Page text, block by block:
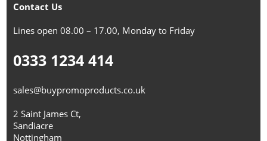
Contact Us
Lines open 08.00 – 17.00, Monday to Friday
0333 1234 414
sales@buypromoproducts.co.uk
2 Saint James Ct,
Sandiacre
Nottingham